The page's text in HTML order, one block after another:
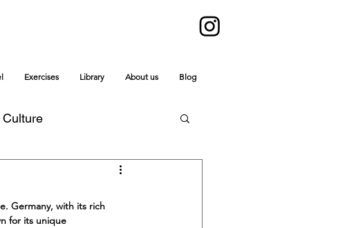
Exercises Library About us Blog
Germany, with its rich
for its unique